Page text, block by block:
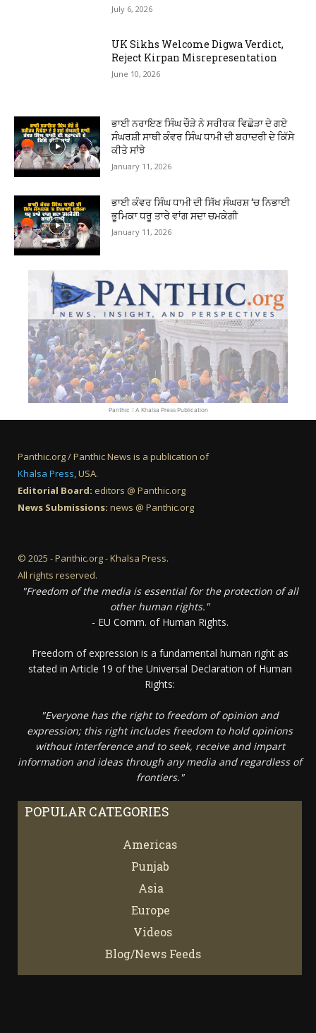
July 6, 2026
UK Sikhs Welcome Digwa Verdict,
Reject Kirpan Misrepresentation
June 10, 2026
ਭਾਈ ਨਰਾਇਣ ਸਿੰਘ ਚੌੜੇ ਨੇ ਸਰੀਰਕ ਵਿਛੋੜਾ ਦੇ ਗਏ
ਸੰਘਰਸ਼ੀ ਸਾਥੀ ਕੰਵਰ ਸਿੰਘ ਧਾਮੀ ਦੀ ਬਹਾਦਰੀ ਦੇ ਕਿੱਸੇ
ਕੀਤੇ ਸਾਂਝੇ
January 11, 2026
ਭਾਈ ਕੰਵਰ ਸਿੰਘ ਧਾਮੀ ਦੀ ਸਿੱਖ ਸੰਘਰਸ਼ ‘ਚ ਨਿਭਾਈ
ਭੂਮਿਕਾ ਧਰੂ ਤਾਰੇ ਵਾਂਗ ਸਦਾ ਚਮਕੇਗੀ
January 11, 2026
Panthic :: A Khalsa Press Publication
Panthic.org / Panthic News is a publication of
Khalsa Press, USA.
Editorial Board: editors @ Panthic.org
News Submissions: news @ Panthic.org
© 2025 - Panthic.org - Khalsa Press.
All rights reserved.
"Freedom of the media is essential for the protection of all
other human rights."
- EU Comm. of Human Rights.
Freedom of expression is a fundamental human right as
stated in Article 19 of the Universal Declaration of Human
Rights:
"Everyone has the right to freedom of opinion and
expression; this right includes freedom to hold opinions
without interference and to seek, receive and impart
information and ideas through any media and regardless of
frontiers."
POPULAR CATEGORIES
Americas
Punjab
Asia
Europe
Videos
Blog/News Feeds